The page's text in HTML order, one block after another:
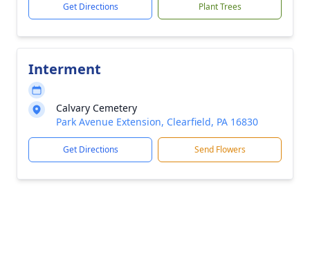
Get Directions Plant Trees
Interment
Calvary Cemetery
Park Avenue Extension, Clearfield, PA 16830
Get Directions Send Flowers